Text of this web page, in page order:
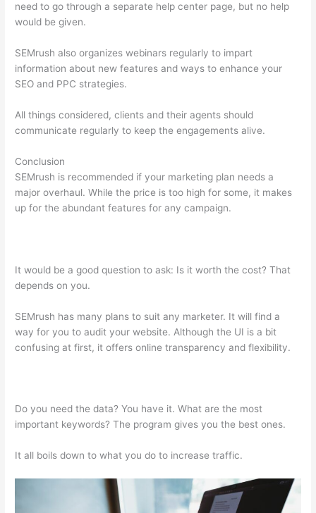
need to go through a separate help center page, but no help
would be given.
SEMrush also organizes webinars regularly to impart
information about new features and ways to enhance your
SEO and PPC strategies.
All things considered, clients and their agents should
communicate regularly to keep the engagements alive.
Conclusion
SEMrush is recommended if your marketing plan needs a
major overhaul. While the price is too high for some, it makes
up for the abundant features for any campaign.
It would be a good question to ask: Is it worth the cost? That
depends on you.
SEMrush has many plans to suit any marketer. It will find a
way for you to audit your website. Although the UI is a bit
confusing at first, it offers online transparency and flexibility.
Do you need the data? You have it. What are the most
important keywords? The program gives you the best ones.
It all boils down to what you do to increase traffic.